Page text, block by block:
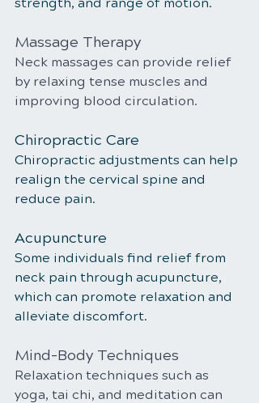
Massage Therapy
Neck massages can provide relief
by relaxing tense muscles and
improving blood circulation.
Chiropractic Care
Chiropractic adjustments can help
realign the cervical spine and
reduce pain.
Acupuncture
Some individuals find relief from
neck pain through acupuncture,
which can promote relaxation and
alleviate discomfort.
Mind-Body Techniques
Relaxation techniques such as
yoga, tai chi, and meditation can